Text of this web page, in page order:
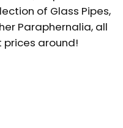
of Glass Pipes,
Paraphernalia, all
around!